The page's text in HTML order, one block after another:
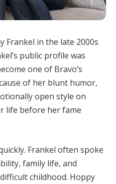
Frankel in the late 2000s
public profile was
one of Bravo’s
of her blunt humor,
open style on
life before her fame
Frankel often spoke
family life, and
childhood. Hoppy